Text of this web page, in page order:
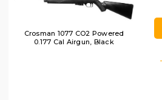
Crosman 1077 CO2 Powered
0.177 Cal Airgun, Black